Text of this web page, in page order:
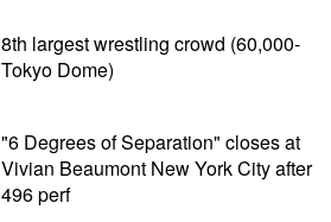
8th largest wrestling crowd (60,000-
Tokyo Dome)
"6 Degrees of Separation" closes at
Vivian Beaumont New York City after
496 perf